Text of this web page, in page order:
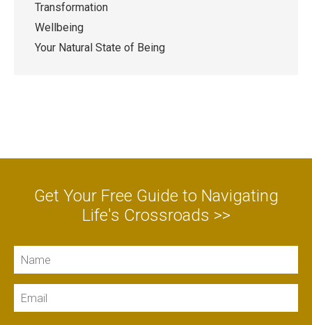
Transformation
Wellbeing
Your Natural State of Being
Get Your Free Guide to Navigating
Life's Crossroads >>